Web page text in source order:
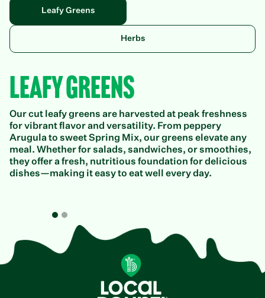
Leafy Greens
Herbs
Leafy Greens
Our cut leafy greens are harvested at peak freshness
for vibrant flavor and versatility. From peppery
Arugula to sweet Spring Mix, our greens elevate any
meal. Whether for salads, sandwiches, or smoothies,
they offer a fresh, nutritious foundation for delicious
dishes—making it easy to eat well every day.